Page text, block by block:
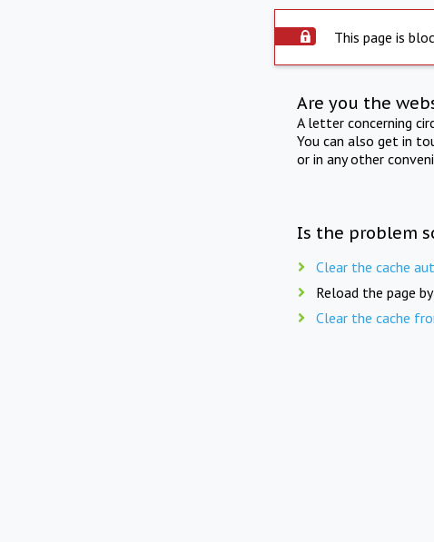
This page is
Are you the
A letter concerning
You can also get in
or in any other
Is the problem
Clear the cache
Reload the page
Clear the cache